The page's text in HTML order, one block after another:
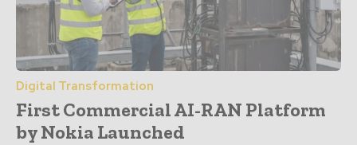
Digital Transformation
First Commercial AI-RAN Platform
by Nokia Launched